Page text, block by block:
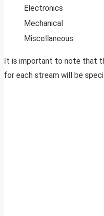
Electronics
Mechanical
Miscellaneous
It is important to note that
for each stream will be